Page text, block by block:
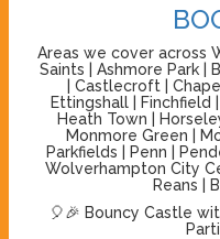
Areas we cover across
Saints | Ashmore Park |
| Castlecroft |
Ettingshall | Finchfield
Heath Town |
Monmore Green |
Parkfields | Penn |
Wolverhampton City
Reans |
🎈🎉 Bouncy Castle